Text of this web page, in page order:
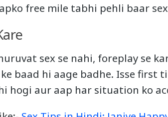
free mile tabhi pehli baar
sex se nahi, foreplay se
baad hi aage badhe. Isse first
hogi aur aap har situation ko